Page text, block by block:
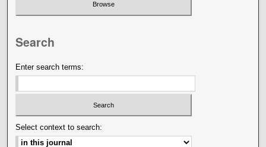
Search
Enter search terms:
Select context to search: